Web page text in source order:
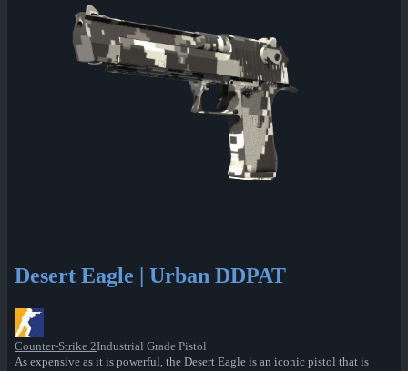
Desert Eagle | Urban DDPAT
Counter-Strike 2Industrial Grade Pistol
As expensive as it is powerful, the Desert Eagle is an iconic pistol that is